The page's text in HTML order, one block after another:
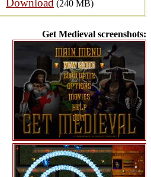
Download (240 MB)
Get Medieval screenshots: